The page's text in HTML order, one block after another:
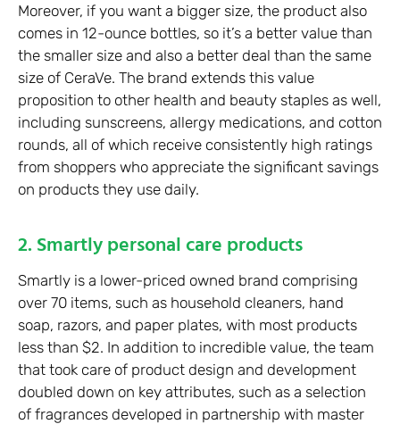
Moreover, if you want a bigger size, the product also
comes in 12-ounce bottles, so it’s a better value than
the smaller size and also a better deal than the same
size of CeraVe. The brand extends this value
proposition to other health and beauty staples as well,
including sunscreens, allergy medications, and cotton
rounds, all of which receive consistently high ratings
from shoppers who appreciate the significant savings
on products they use daily.
2. Smartly personal care products
Smartly is a lower-priced owned brand comprising
over 70 items, such as household cleaners, hand
soap, razors, and paper plates, with most products
less than $2. In addition to incredible value, the team
that took care of product design and development
doubled down on key attributes, such as a selection
of fragrances developed in partnership with master